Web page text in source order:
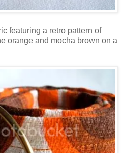
featuring a retro pattern of
orange and mocha brown on a